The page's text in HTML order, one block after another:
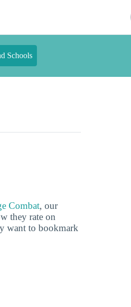
Schools
Combat, our
they rate on
want to bookmark